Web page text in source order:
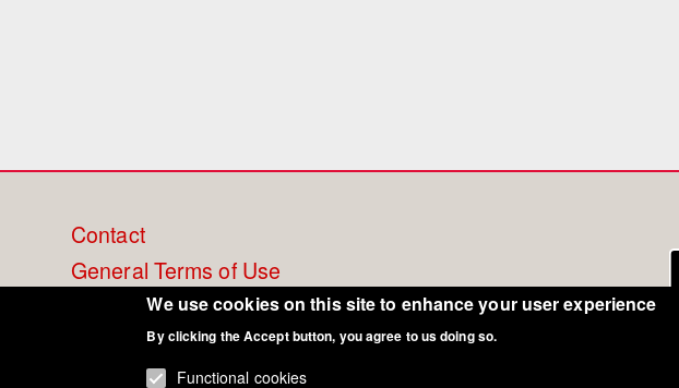
Footer
menu
Contact
General Terms of Use
Cookie Policy
Privacy - Data Security
We use cookies on this site to enhance your user experience
By clicking the Accept button, you agree to us doing so.
Functional cookies